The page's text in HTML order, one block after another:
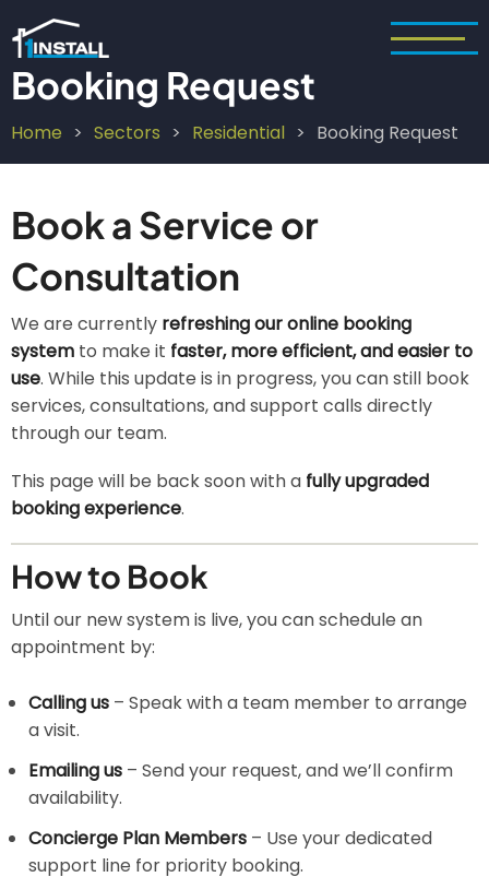
to
main
content
Booking Request
Breadcrumb
Home Sectors Residential Booking Request
Book a Service or
Consultation
We are currently refreshing our online booking
system to make it faster, more efficient, and easier to
use. While this update is in progress, you can still book
services, consultations, and support calls directly
through our team.
This page will be back soon with a fully upgraded
booking experience.
How to Book
Until our new system is live, you can schedule an
appointment by:
Calling us – Speak with a team member to arrange
a visit.
Emailing us – Send your request, and we’ll confirm
availability.
Concierge Plan Members – Use your dedicated
support line for priority booking.